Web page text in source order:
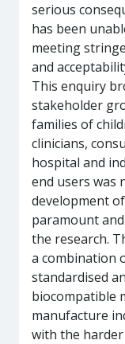
serious
has been
meeting
and
This enquiry
stakeholder
families of
clinicians,
hospital and
end users was
development
paramount
the research.
a combination
standardised
biocompatible
manufacture
with the